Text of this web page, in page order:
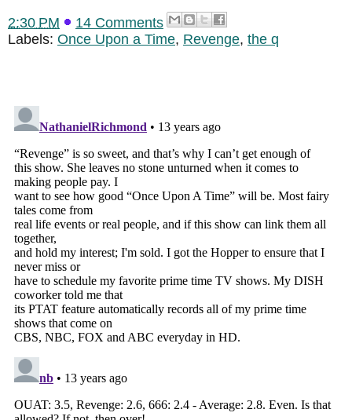
2:30 PM
14 Comments
Labels: Once Upon a Time, Revenge, the q